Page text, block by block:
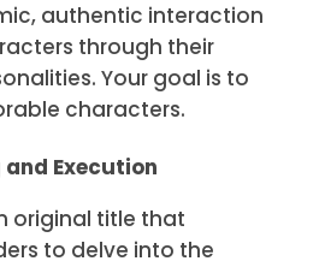
authentic interaction
through their
Your goal is to
characters.
Execution
original title that
to delve into the